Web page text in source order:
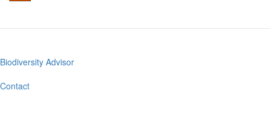
Footer
menu
Biodiversity Advisor
Contact